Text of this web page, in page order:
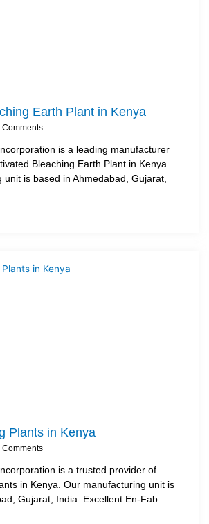
Earth Plant in Kenya
is a leading manufacturer
Bleaching Earth Plant in Kenya.
is based in Ahmedabad, Gujarat,
Plants in Kenya
is a trusted provider of
in Kenya. Our manufacturing unit is
Gujarat, India. Excellent En-Fab